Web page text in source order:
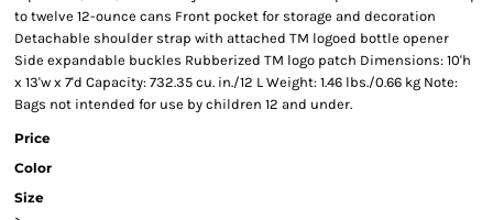
to twelve 12-ounce cans Front pocket for storage and decoration
Detachable shoulder strap with attached TM logoed bottle opener
Side expandable buckles Rubberized TM logo patch Dimensions: 10'h
x 13'w x 7'd Capacity: 732.35 cu. in./12 L Weight: 1.46 lbs./0.66 kg Note:
Bags not intended for use by children 12 and under.
Price
Color
Size